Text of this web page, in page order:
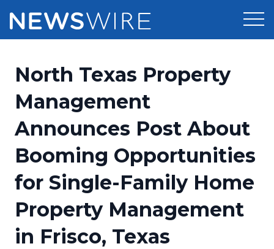
Press Release Distribution
Press Release Optimizer
Media Suite
Media Database
Media Pitching
Media Monitoring
Pricing
Customer Stories
Resources
Education
Blog
PR & Earned Media Planner
Newsroom
Log In
North Texas Property
Management
Announces Post About
Booming Opportunities
for Single-Family Home
Property Management
in Frisco, Texas